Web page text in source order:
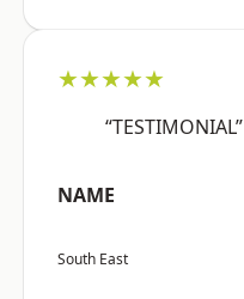
★★★★★
“TESTIMONIAL”
NAME
South East